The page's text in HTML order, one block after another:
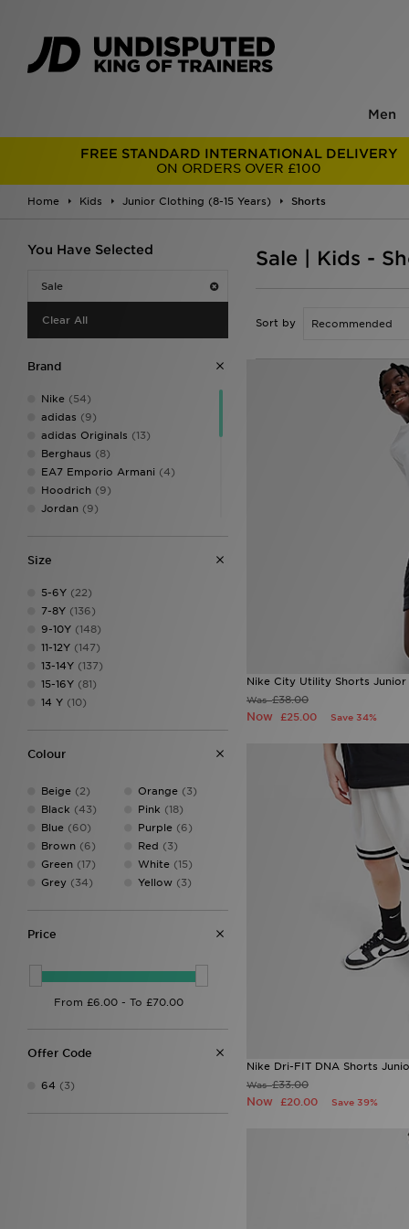
Men
FREE STANDARD INTERNATIONAL DELIVERY
ON ORDERS OVER £100
Home Kids Junior Clothing (8-15 Years) Shorts
You Have Selected
Sale
Clear All
Brand
Nike (54)
adidas (9)
adidas Originals (13)
Berghaus (8)
EA7 Emporio Armani (4)
Hoodrich (9)
Jordan (9)
MONTIREX
Pink Soda Sport
PUMA (3)
Supply & Demand
Technicals (6)
The North Face
Trailberg (2)
Under Armour
Unlike Humans(5)
Size
5-6Y (22)
7-8Y (136)
9-10Y (148)
11-12Y (147)
13-14Y (137)
15-16Y (81)
14 Y (10)
Colour
Beige (2)
Black (43)
Blue (60)
Brown (6)
Green (17)
Grey (34)
Orange(3)
Pink (18)
Purple(6)
Red (3)
White(15)
Yellow(3)
Price
Offer Code
64 (3)
Sale | Kids -
Sort by
Nike City Utility Shorts Junior
Was£38.00
Now £25.00 Save 34%
Nike Dri-FIT DNA Shorts
Was£33.00
Now £20.00 Save 39%